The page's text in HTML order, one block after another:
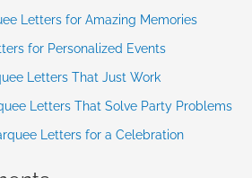
Letters for Amazing Memories
for Personalized Events
Letters That Just Work
Letters That Solve Party Problems
Letters for a Celebration